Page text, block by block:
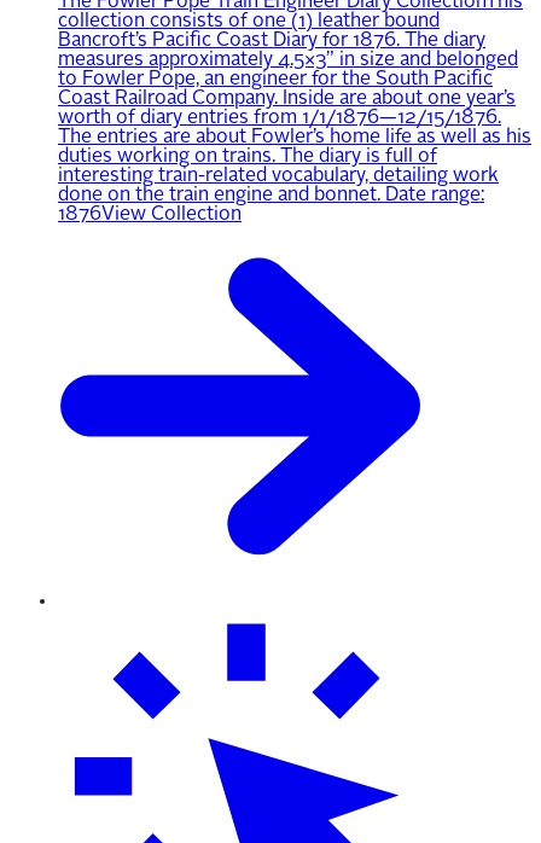
collection consists of one (1) leather bound
Bancroft’s Pacific Coast Diary for 1876. The diary
measures approximately 4.5×3” in size and belonged
to Fowler Pope, an engineer for the South Pacific
Coast Railroad Company. Inside are about one year’s
worth of diary entries from 1/1/1876—12/15/1876.
The entries are about Fowler’s home life as well as his
duties working on trains. The diary is full of
interesting train-related vocabulary, detailing work
done on the train engine and bonnet. Date range:
1876View Collection